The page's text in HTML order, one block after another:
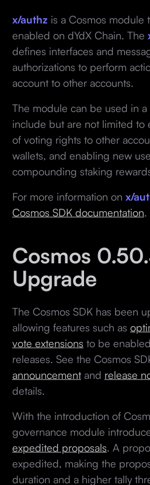
x/authz is a Cosmos module
enabled on dYdX Chain. The
defines interfaces and
authorizations to perform
account to other accounts.
The module can be used in a
include but are not limited to
of voting rights to other
wallets, and enabling new
compounding staking
For more information on x/
Cosmos SDK documentation.
Cosmos
Upgrade
The Cosmos SDK has been
allowing features such as
vote extensions to be
releases. See the Cosmos
announcementand release
details.
With the introduction of
governance module
expedited proposals. A
expedited, making the
duration and a higher tally